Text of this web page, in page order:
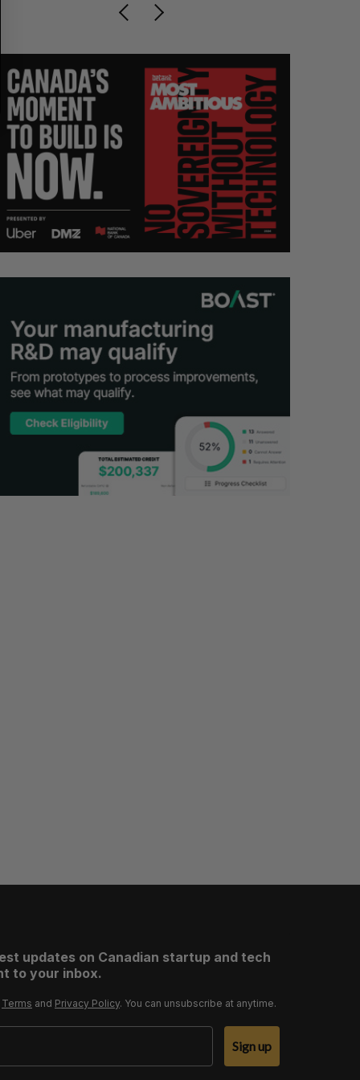
updates on Canadian startup and tech
to your inbox.
Terms and Privacy Policy. You can unsubscribe at anytime.
Sign up